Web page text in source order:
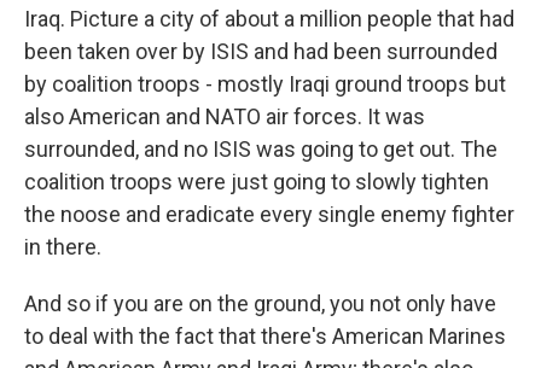
Iraq. Picture a city of about a million people that had
been taken over by ISIS and had been surrounded
by coalition troops - mostly Iraqi ground troops but
also American and NATO air forces. It was
surrounded, and no ISIS was going to get out. The
coalition troops were just going to slowly tighten
the noose and eradicate every single enemy fighter
in there.
And so if you are on the ground, you not only have
to deal with the fact that there's American Marines